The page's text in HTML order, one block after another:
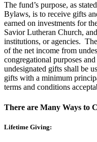
The fund’s purpose, as
Bylaws, is to receive gifts
earned on investments for
Savior Lutheran Church,
institutions, or agencies.
of the net income from
congregational purposes
undesignated gifts shall be
gifts with a minimum
terms and conditions
There are Many Ways to
Lifetime Giving: